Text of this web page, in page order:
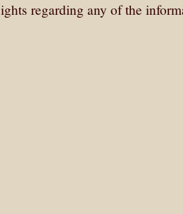
regarding any of the